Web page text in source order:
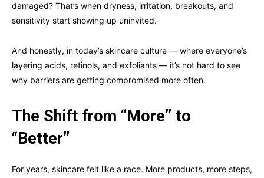
damaged? That’s when dryness, irritation, breakouts, and
sensitivity start showing up uninvited.
And honestly, in today’s skincare culture — where everyone’s
layering acids, retinols, and exfoliants — it’s not hard to see
why barriers are getting compromised more often.
The Shift from “More” to
“Better”
For years, skincare felt like a race. More products, more steps,